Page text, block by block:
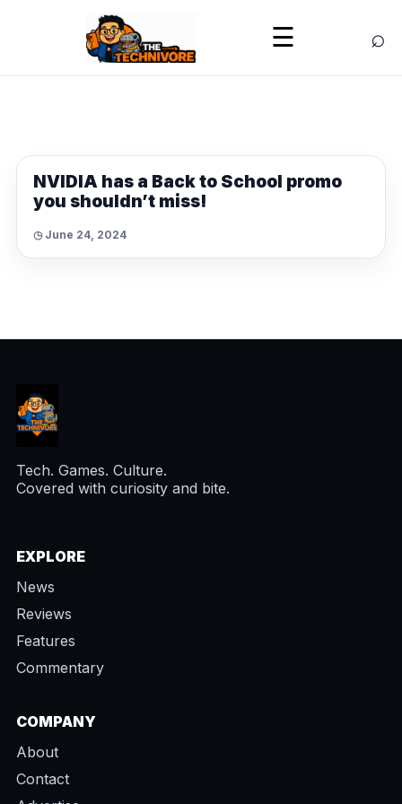
☰ ⌕
NVIDIA has a Back to School promo
you shouldn’t miss!
◷ June 24, 2024
Tech. Games. Culture.
Covered with curiosity and bite.
EXPLORE
News
Reviews
Features
Commentary
COMPANY
About
Contact